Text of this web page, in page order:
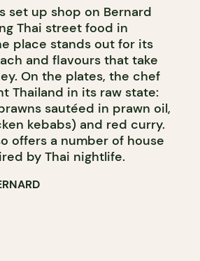
set up shop on Bernard
Thai street food in
place stands out for its
and flavours that take
On the plates, the chef
Thailand in its raw state:
sautéed in prawn oil,
kebabs) and red curry.
offers a number of house
by Thai nightlife.